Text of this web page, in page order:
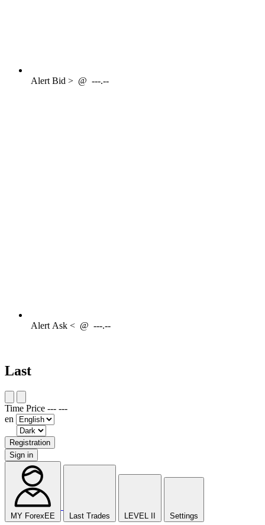
AlertBid > @ ---.--
AlertAsk < @ ---.--
Last
Time Price --- ---
en
Registration
Sign in
MY ForexEE Last Trades LEVEL II Settings